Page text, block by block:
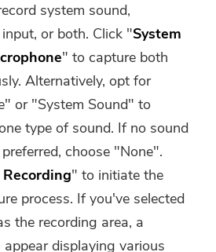
system sound,
or both. Click "System
" to capture both
Alternatively, opt for
or "System Sound" to
type of sound. If no sound
choose "None".
" to initiate the
process. If you've selected
the recording area, a
displaying various